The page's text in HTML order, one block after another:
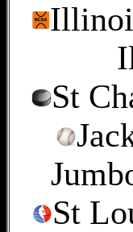
St
St